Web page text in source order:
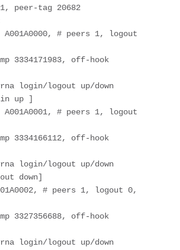
peer-tag 20682
A001A0000, # peers 1, logout
3334171983, off-hook
login/logout up/down
up ]
A001A0001, # peers 1, logout
3334166112, off-hook
login/logout up/down
down]
# peers 1, logout 0,
3327356688, off-hook
login/logout up/down